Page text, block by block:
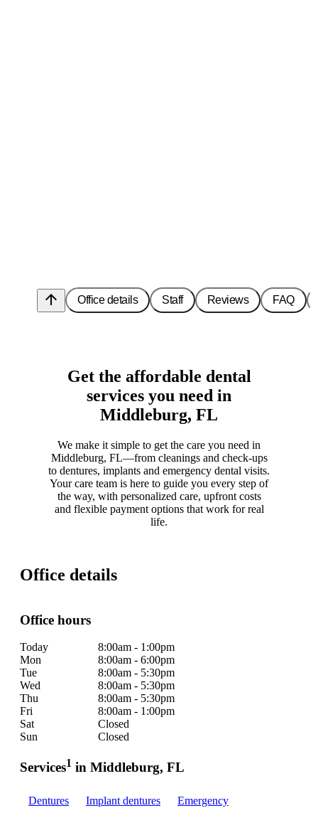
arrow_upward Office details Staff Reviews FAQ
Get the affordable dental
services you need in
Middleburg, FL
We make it simple to get the care you need in
Middleburg, FL—from cleanings and check-ups
to dentures, implants and emergency dental visits.
Your care team is here to guide you every step of
the way, with personalized care, upfront costs
and flexible payment options that work for real
life.
Office details
Office hours
Today
8:00am - 1:00pm
Mon
8:00am - 6:00pm
Tue
8:00am - 5:30pm
Wed
8:00am - 5:30pm
Thu
8:00am - 5:30pm
Fri
8:00am - 1:00pm
Sat
Closed
Sun
Closed
Services1 in Middleburg, FL
Dentures Implant dentures
Emergency